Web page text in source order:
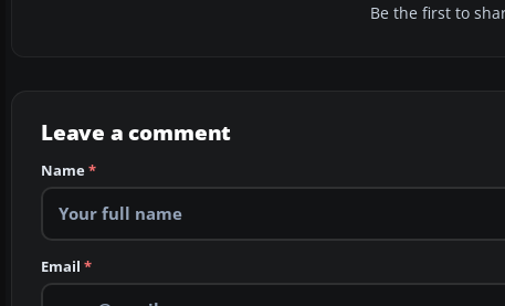
Be the first to
Leave a comment
Name*
Email *